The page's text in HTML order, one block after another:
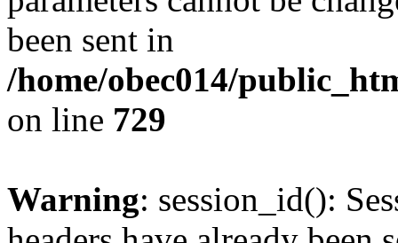
been sent in
/home/obec014/
on line 729
Warning: session_id():